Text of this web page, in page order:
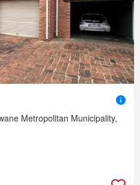
Metropolitan Municipality,